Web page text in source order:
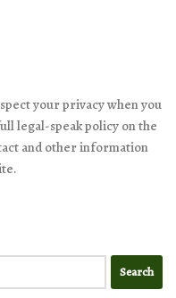
your privacy when you
legal-speak policy on the
and other information